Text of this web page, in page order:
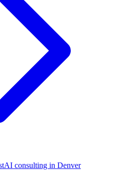
AI consulting in Denver